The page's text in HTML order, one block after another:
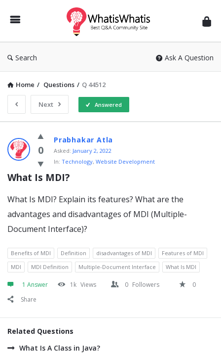
WhatisWhatis
Search Ask A Question
Home / Questions / Q 44512
Next Answered
WhatisWhatis
Latest
Questions
0
Prabhakar Atla
Asked: January 2, 2022
In: Technology, Website Development
What Is MDI?
What Is MDI? Explain its features? What are the
advantages and disadvantages of MDI (Multiple-
Document Interface)?
Benefits of MDI Definition disadvantages of MDI
Features of MDI
MDI
MDI Definition Multiple-Document Interface What Is MDI
1 Answer 1k Views 0 Followers
0
Share
Related Questions
What Is A Class in Java?